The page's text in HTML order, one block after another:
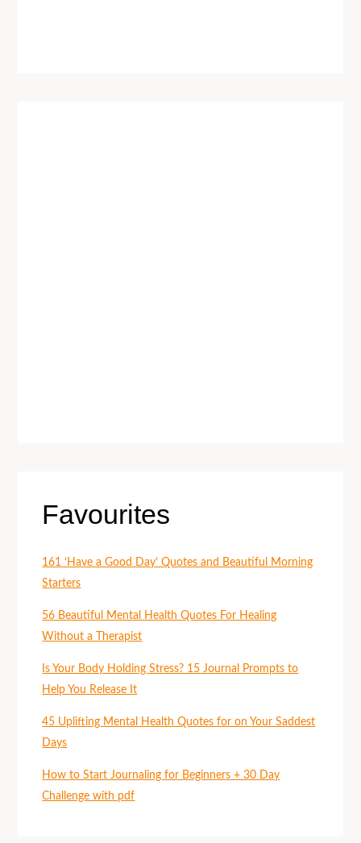
Favourites
161 ‘Have a Good Day’ Quotes and Beautiful Morning
Starters
56 Beautiful Mental Health Quotes For Healing
Without a Therapist
Is Your Body Holding Stress? 15 Journal Prompts to
Help You Release It
45 Uplifting Mental Health Quotes for on Your Saddest
Days
How to Start Journaling for Beginners + 30 Day
Challenge with pdf